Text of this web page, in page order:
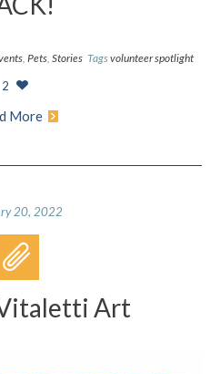
, Pets, Stories Tagsvolunteer spotlight
2
More
20, 2022
Art